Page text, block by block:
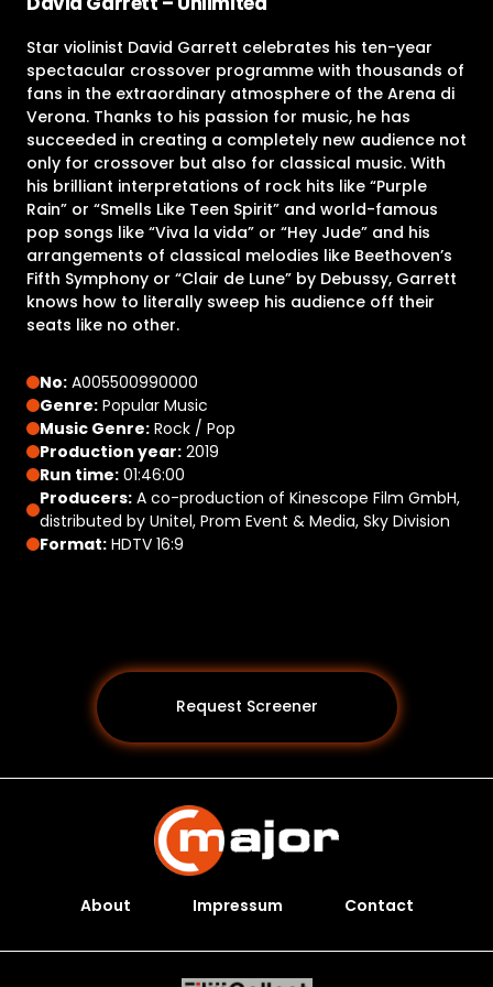
Star violinist David Garrett celebrates his ten-year
spectacular crossover programme with thousands of
fans in the extraordinary atmosphere of the Arena di
Verona. Thanks to his passion for music, he has
succeeded in creating a completely new audience not
only for crossover but also for classical music. With
his brilliant interpretations of rock hits like “Purple
Rain” or “Smells Like Teen Spirit” and world-famous
pop songs like “Viva la vida” or “Hey Jude” and his
arrangements of classical melodies like Beethoven’s
Fifth Symphony or “Clair de Lune” by Debussy, Garrett
knows how to literally sweep his audience off their
seats like no other.
No: A005500990000
Genre: Popular Music
Music Genre: Rock / Pop
Production year: 2019
Run time: 01:46:00
Producers: A co-production of Kinescope Film GmbH,
distributed by Unitel, Prom Event & Media, Sky Division
Format: HDTV 16:9
Request Screener
About Impressum Contact